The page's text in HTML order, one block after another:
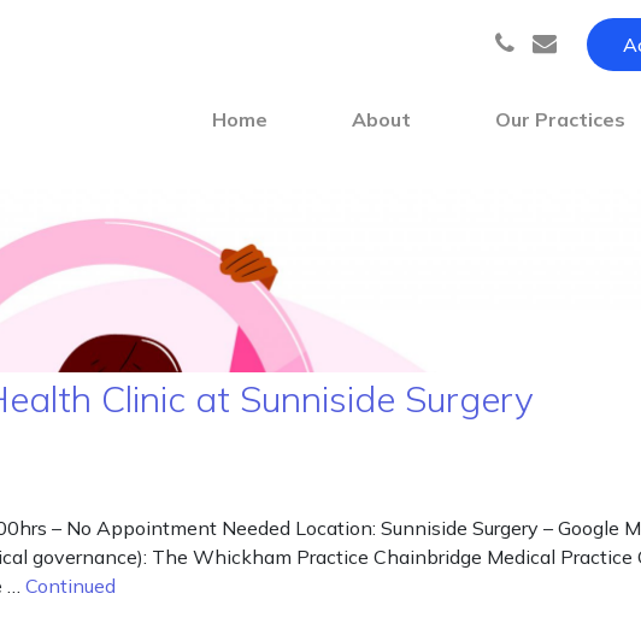
Home About Our Practices
Clinic at Sunniside Surgery
– No Appointment Needed Location: Sunniside Surgery –
governance): The Whickham Practice Chainbridge Medical
… Continued